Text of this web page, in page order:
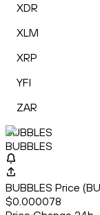
XDR
XLM
XRP
YFI
ZAR
BUBBLES
BUBBLES
BUBBLES Price
$0.000078